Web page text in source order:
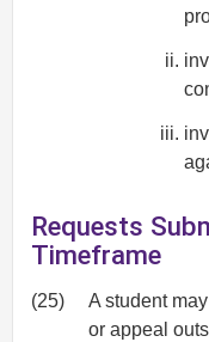
Requests
Timeframe
(25)
A student
or appeal